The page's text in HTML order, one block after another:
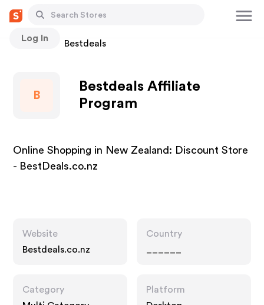
Log In
Stores Bestdeals
B
Bestdeals Affiliate
Program
Online Shopping in New Zealand: Discount Store
- BestDeals.co.nz
Website
Bestdeals.co.nz
Country
Category
Platform